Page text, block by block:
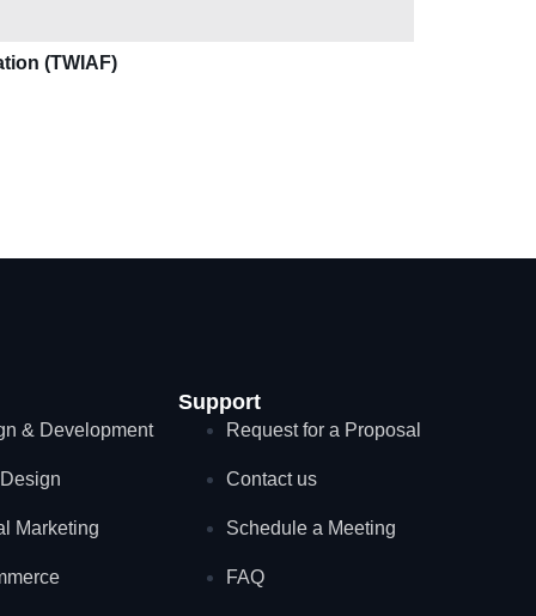
(TWIAF)
& Development
Marketing
Support
Request for a Proposal
Contact us
Schedule a Meeting
FAQ